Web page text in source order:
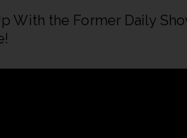
With the Former Daily